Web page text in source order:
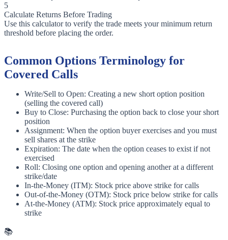
5
Calculate Returns Before Trading
Use this calculator to verify the trade meets your minimum return
threshold before placing the order.
Common Options Terminology for
Covered Calls
Write/Sell to Open: Creating a new short option position
(selling the covered call)
Buy to Close: Purchasing the option back to close your short
position
Assignment: When the option buyer exercises and you must
sell shares at the strike
Expiration: The date when the option ceases to exist if not
exercised
Roll: Closing one option and opening another at a different
strike/date
In-the-Money (ITM): Stock price above strike for calls
Out-of-the-Money (OTM): Stock price below strike for calls
At-the-Money (ATM): Stock price approximately equal to
strike
📚